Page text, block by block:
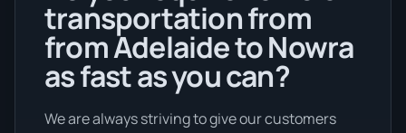
transportation from
from Adelaide to Nowra
as fast as you can?
We are always striving to give our customers